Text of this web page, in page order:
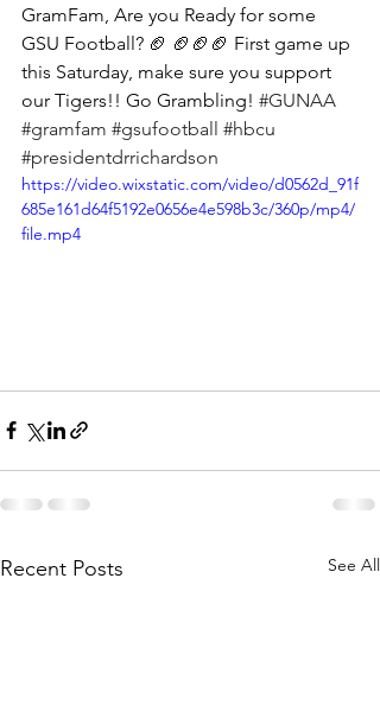
GramFam, Are you Ready for some
GSU Football? 🏈 🏈🏈🏈 First game up
this Saturday, make sure you support
our Tigers!! Go Grambling! #GUNAA
#gramfam #gsufootball #hbcu
#presidentdrrichardson
https://video.wixstatic.com/video/d0562d_91f
685e161d64f5192e0656e4e598b3c/360p/mp4/
file.mp4
Recent Posts See All